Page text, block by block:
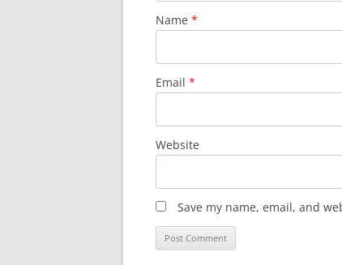
Name *
Email *
Website
Save my name, email, and